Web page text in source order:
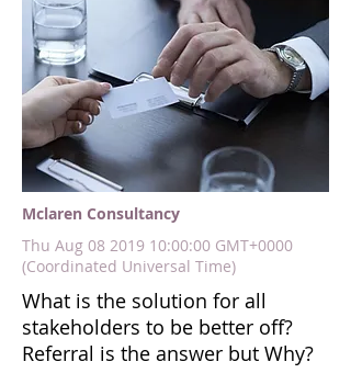
Mclaren Consultancy
Thu Aug 08 2019 10:00:00 GMT+0000
(Coordinated Universal Time)
What is the solution for all
stakeholders to be better off?
Referral is the answer but Why?